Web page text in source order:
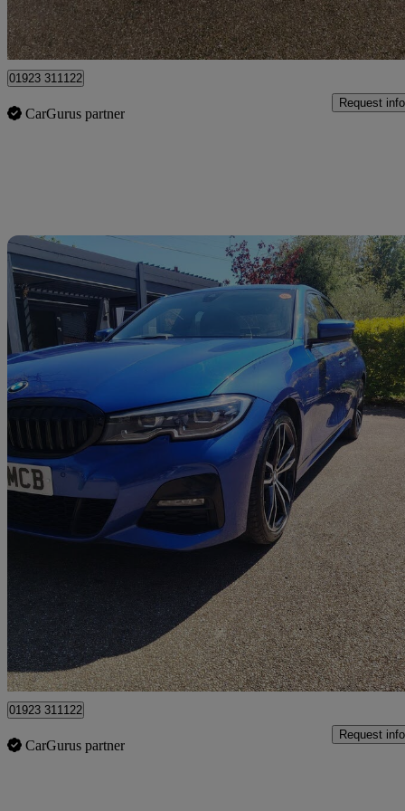
Pluckley
01923 311122
CarGurus partner
Request info
2019 BMW 3 Series
320d Xdrive M Sport 4dr Step Auto91,600 miles
£16,495 Good
Pluckley
01923 311122
CarGurus partner
Request info